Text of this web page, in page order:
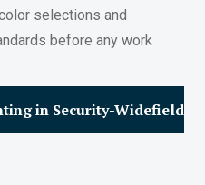
selections and
before any work
in Security-Widefield